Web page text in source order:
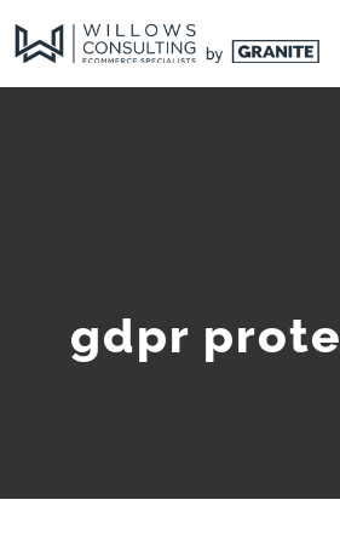
gdpr